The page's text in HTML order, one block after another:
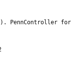
PennController for